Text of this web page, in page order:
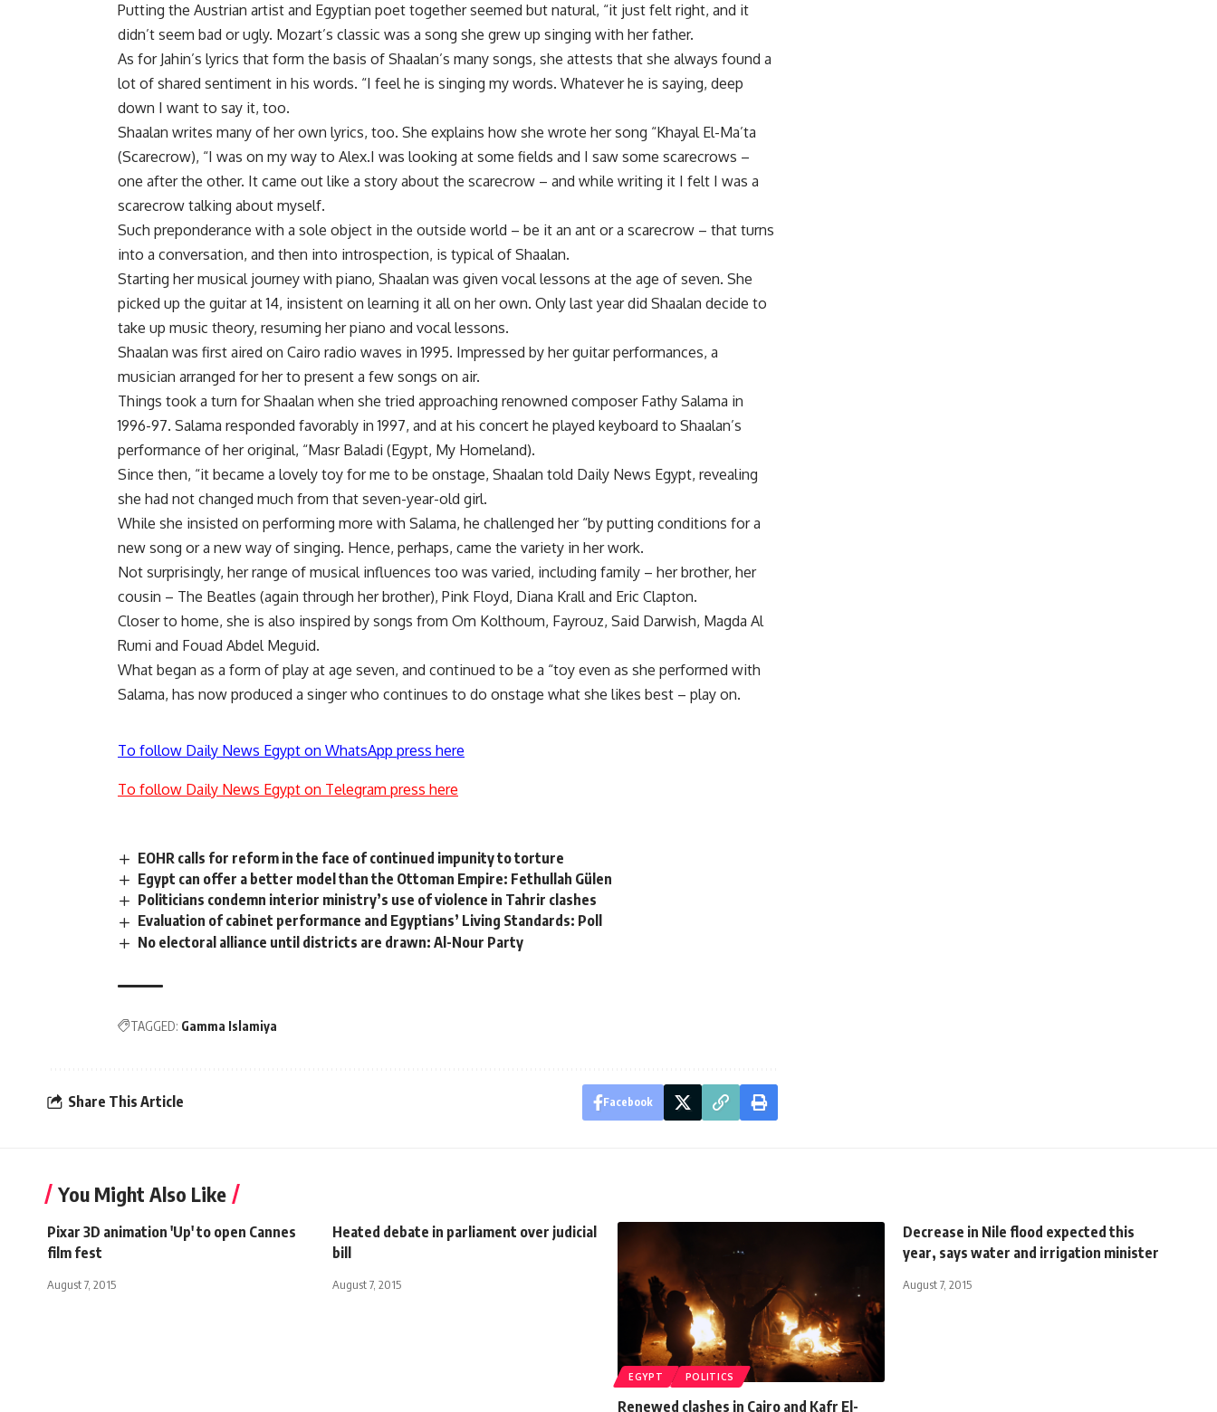
Putting the Austrian artist and Egyptian poet together seemed but natural, “it just felt right, and it
didn’t seem bad or ugly. Mozart’s classic was a song she grew up singing with her father.
As for Jahin’s lyrics that form the basis of Shaalan’s many songs, she attests that she always found a
lot of shared sentiment in his words. “I feel he is singing my words. Whatever he is saying, deep
down I want to say it, too.
Shaalan writes many of her own lyrics, too. She explains how she wrote her song “Khayal El-Ma’ta
(Scarecrow), “I was on my way to Alex.I was looking at some fields and I saw some scarecrows –
one after the other. It came out like a story about the scarecrow – and while writing it I felt I was a
scarecrow talking about myself.
Such preponderance with a sole object in the outside world – be it an ant or a scarecrow – that turns
into a conversation, and then into introspection, is typical of Shaalan.
Starting her musical journey with piano, Shaalan was given vocal lessons at the age of seven. She
picked up the guitar at 14, insistent on learning it all on her own. Only last year did Shaalan decide to
take up music theory, resuming her piano and vocal lessons.
Shaalan was first aired on Cairo radio waves in 1995. Impressed by her guitar performances, a
musician arranged for her to present a few songs on air.
Things took a turn for Shaalan when she tried approaching renowned composer Fathy Salama in
1996-97. Salama responded favorably in 1997, and at his concert he played keyboard to Shaalan’s
performance of her original, “Masr Baladi (Egypt, My Homeland).
Since then, “it became a lovely toy for me to be onstage, Shaalan told Daily News Egypt, revealing
she had not changed much from that seven-year-old girl.
While she insisted on performing more with Salama, he challenged her “by putting conditions for a
new song or a new way of singing. Hence, perhaps, came the variety in her work.
Not surprisingly, her range of musical influences too was varied, including family – her brother, her
cousin – The Beatles (again through her brother), Pink Floyd, Diana Krall and Eric Clapton.
Closer to home, she is also inspired by songs from Om Kolthoum, Fayrouz, Said Darwish, Magda Al
Rumi and Fouad Abdel Meguid.
What began as a form of play at age seven, and continued to be a “toy even as she performed with
Salama, has now produced a singer who continues to do onstage what she likes best – play on.
To follow Daily News Egypt on WhatsApp press here
To follow Daily News Egypt on Telegram press here
EOHR calls for reform in the face of continued impunity to torture
Egypt can offer a better model than the Ottoman Empire: Fethullah Gülen
Politicians condemn interior ministry’s use of violence in Tahrir clashes
Evaluation of cabinet performance and Egyptians’ Living Standards: Poll
No electoral alliance until districts are drawn: Al-Nour Party
TAGGED: Gamma Islamiya
Share This Article Facebook
You Might Also Like
Pixar 3D animation 'Up' to open Cannes
film fest
August 7, 2015
Heated debate in parliament over judicial
bill
August 7, 2015
EGYPT POLITICS
Renewed clashes in Cairo and Kafr El-
Decrease in Nile flood expected this
year, says water and irrigation minister
August 7, 2015